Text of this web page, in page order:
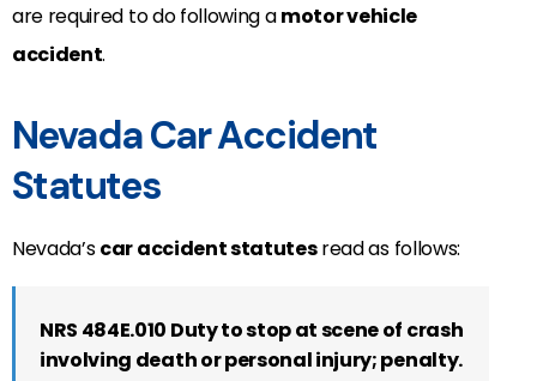
are required to do following amotor vehicle
accident.
Nevada Car Accident
Statutes
Nevada’scar accident statutesread as follows:
NRS 484E.010 Duty to stop at scene of crash
involving death or personal injury; penalty.